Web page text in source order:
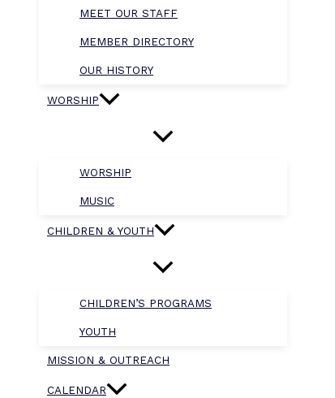
MEET OUR STAFF
MEMBER DIRECTORY
OUR HISTORY
WORSHIP
WORSHIP
MUSIC
CHILDREN & YOUTH
CHILDREN’S PROGRAMS
YOUTH
MISSION & OUTREACH
CALENDAR